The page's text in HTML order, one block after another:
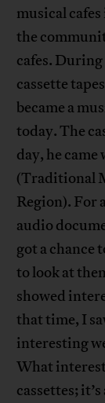
musical
the
cafes.
cassette
became a
today. The
day, he came
(Traditional
Region). For
audio
got a chance
to look at
showed
that time, I
interesting
What
cassettes;